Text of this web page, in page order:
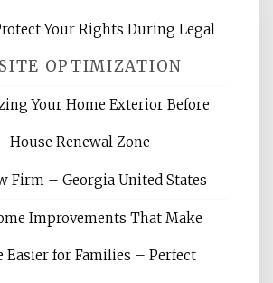
OPTIMIZATION
Services is your
your site's search
marketing articles,
Your Rights During Legal
Your Legal Protection
Your Home Exterior Before
Renewal Zone
Firm – Georgia United States
Improvements That Make
Easier for Families – Perfect